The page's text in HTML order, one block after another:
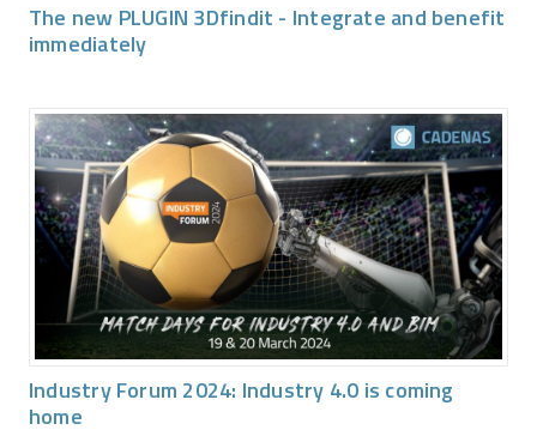
The new PLUGIN 3Dfindit - Integrate and benefit
immediately
Industry Forum 2024: Industry 4.0 is coming
home